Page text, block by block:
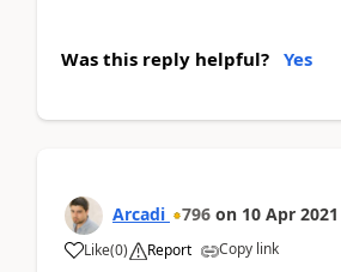
Was this reply helpful? Yes
Arcadi 796 on 10 Apr 2021
Like(0) Report Copy link